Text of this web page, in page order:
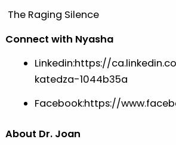
The Raging Silence
Connect with Nyasha
Linkedin:https://
katedza-1044b35a
Facebook:https://
About Dr. Joan